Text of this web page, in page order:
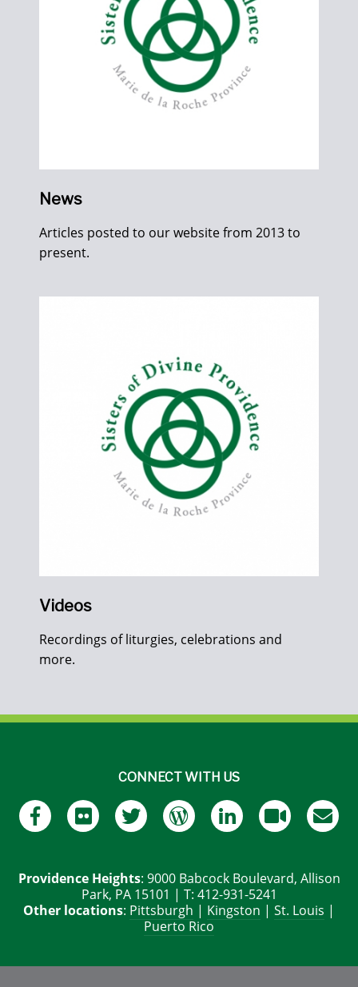
News
Articles posted to our website from 2013 to
present.
Videos
Recordings of liturgies, celebrations and
more.
CONNECT WITH US
Providence Heights: 9000 Babcock Boulevard, Allison
Park, PA 15101 | T: 412-931-5241
Other locations: Pittsburgh | Kingston | St. Louis |
Puerto Rico